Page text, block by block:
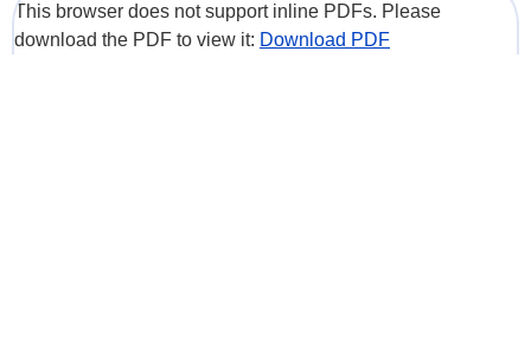
This browser does not support inline PDFs. Please
download the PDF to view it: Download PDF